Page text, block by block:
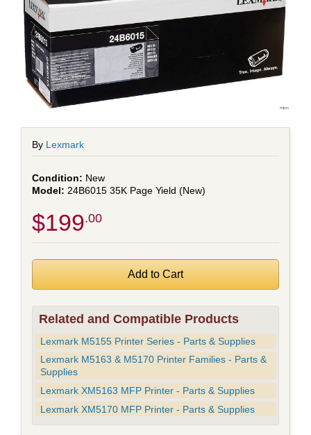
By Lexmark
New
24B6015 35K Page Yield (New)
$199.00
Related and Compatible Products
Lexmark M5155 Printer Series - Parts & Supplies
Lexmark M5163 & M5170 Printer Families - Parts &
Supplies
Lexmark XM5163 MFP Printer - Parts & Supplies
Lexmark XM5170 MFP Printer - Parts & Supplies